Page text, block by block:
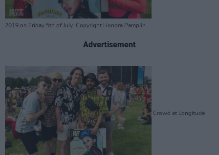
2019 on Friday 5th of July. Copyright Honora Pamplin.
Advertisement
Crowd at Longitude